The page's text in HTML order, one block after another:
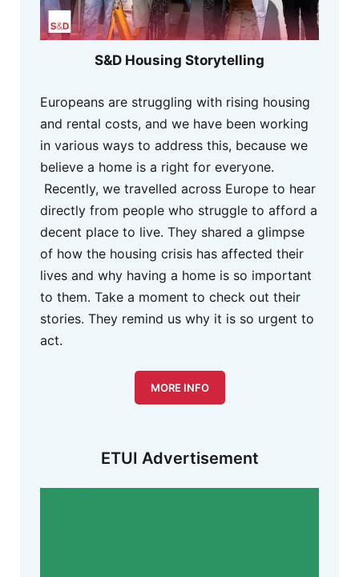
S&D Housing Storytelling
Europeans are struggling with rising housing
and rental costs, and we have been working
in various ways to address this, because we
believe a home is a right for everyone.
Recently, we travelled across Europe to hear
directly from people who struggle to afford a
decent place to live. They shared a glimpse
of how the housing crisis has affected their
lives and why having a home is so important
to them. Take a moment to check out their
stories. They remind us why it is so urgent to
act.
MORE INFO
ETUI Advertisement